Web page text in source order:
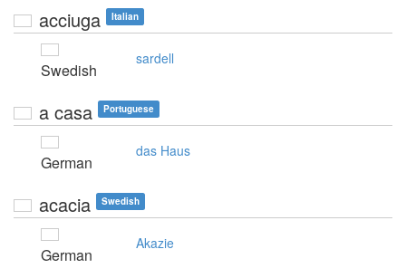
acciuga Italian
Swedish
sardell
a casa Portuguese
German
das Haus
acacia Swedish
German
Akazie